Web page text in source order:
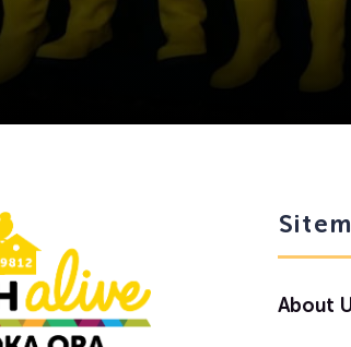
About